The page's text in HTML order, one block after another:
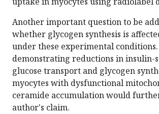
Another important question to be
whether glycogen synthesis is
under these experimental conditions.
demonstrating reductions in insulin-
glucose transport and glycogen
myocytes with dysfunctional
ceramide accumulation would
author's claim.